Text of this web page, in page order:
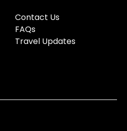
Contact Us
FAQs
Travel Updates